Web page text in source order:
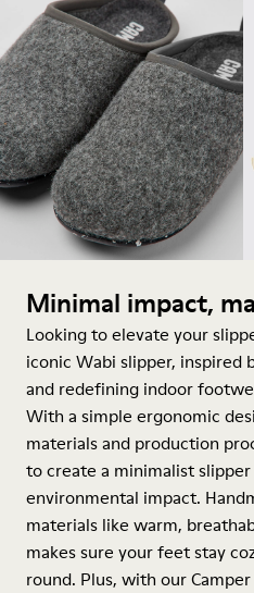
Minimal impact,
Looking to elevate your
iconic Wabi slipper, inspired
and redefining indoor
With a simple ergonomic
materials and production
to create a minimalist
environmental impact.
materials like warm,
makes sure your feet stay
round. Plus, with our